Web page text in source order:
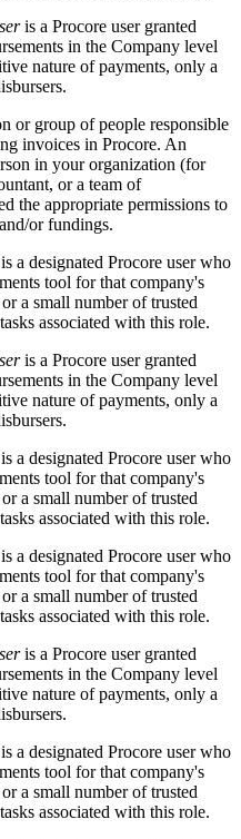
is a Procore user granted
in the Company level
nature of payments, only a
or group of people responsible
invoices in Procore. An
in your organization (for
or a team of
the appropriate permissions to
or fundings.
is a designated Procore user who
tool for that company's
a small number of trusted
associated with this role.
is a Procore user granted
in the Company level
nature of payments, only a
is a designated Procore user who
tool for that company's
a small number of trusted
associated with this role.
is a designated Procore user who
tool for that company's
a small number of trusted
associated with this role.
is a Procore user granted
in the Company level
nature of payments, only a
is a designated Procore user who
tool for that company's
a small number of trusted
associated with this role.